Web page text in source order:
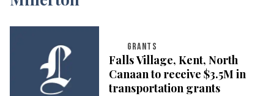
GRANTS
Falls Village, Kent, North
Canaan to receive $3.5M in
transportation grants